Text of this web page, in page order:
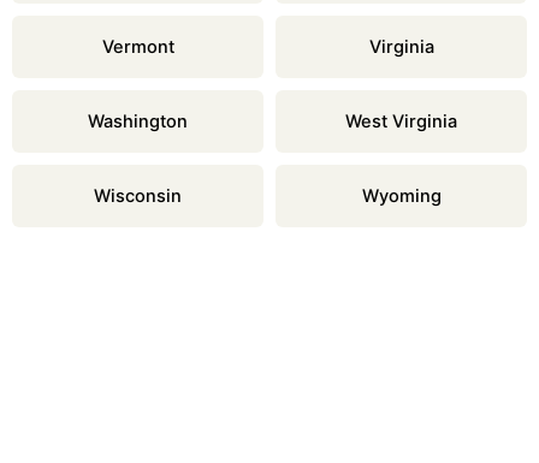
Vermont Virginia
Washington West Virginia
Wisconsin Wyoming